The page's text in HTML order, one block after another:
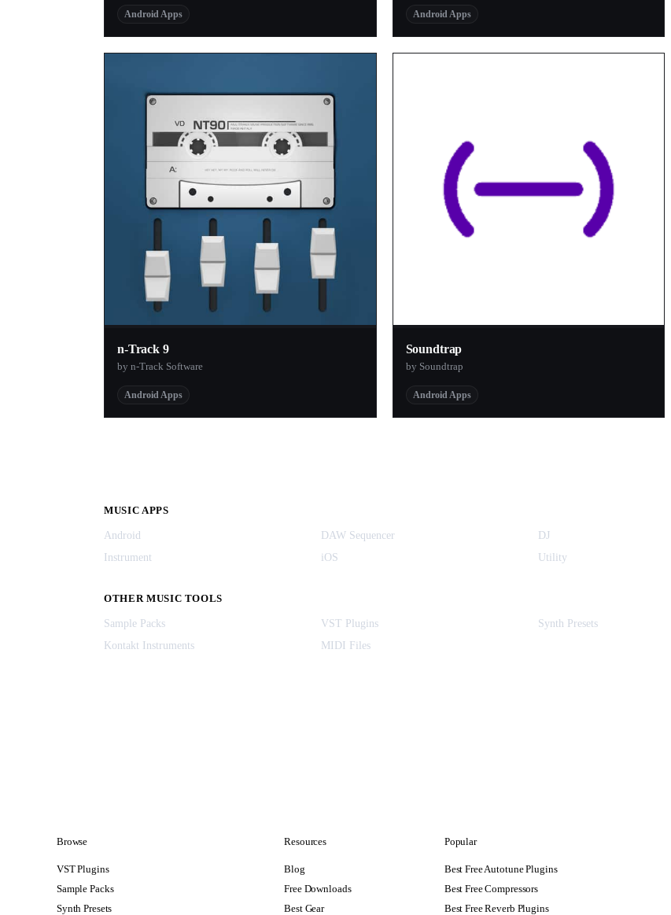
Android Apps Android Apps
n-Track 9
by n-Track Software
Android Apps
Soundtrap
by Soundtrap
Android Apps
MUSIC APPS
Android DAW Sequencer DJ
Instrument
iOS Utility
OTHER MUSIC TOOLS
Sample Packs VST Plugins Synth Presets
Kontakt Instruments
MIDI Files
Browse
VST Plugins
Sample Packs
Synth Presets
Resources
Blog
Free Downloads
Best Gear
Popular
Best Free Autotune Plugins
Best Free Compressors
Best Free Reverb Plugins